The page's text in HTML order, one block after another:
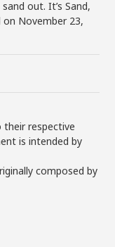
out. It’s Sand,
November 23,
their respective
is intended by
composed by